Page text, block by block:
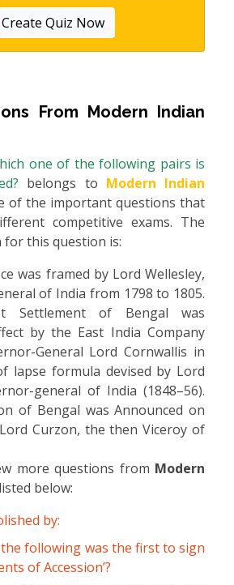
Create Quiz Now
From Modern Indian
one of the following pairs is
belongs to Modern Indian
of the important questions that
competitive exams. The
this question is:
was framed by Lord Wellesley,
of India from 1798 to 1805.
Settlement of Bengal was
by the East India Company
General Lord Cornwallis in
lapse formula devised by Lord
general of India (1848–56).
of Bengal was Announced on
Curzon, the then Viceroy of
more questions from Modern
below:
by:
following was the first to sign
of Accession’?